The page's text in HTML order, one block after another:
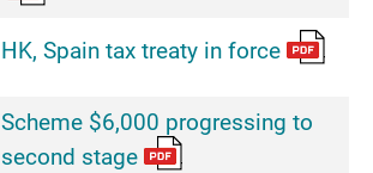
HK, Spain tax treaty in force
Scheme $6,000 progressing to
second stage